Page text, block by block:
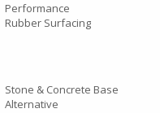
Performance
Rubber Surfacing
Stone & Concrete Base
Alternative